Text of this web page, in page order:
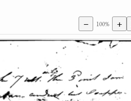
− 100% +